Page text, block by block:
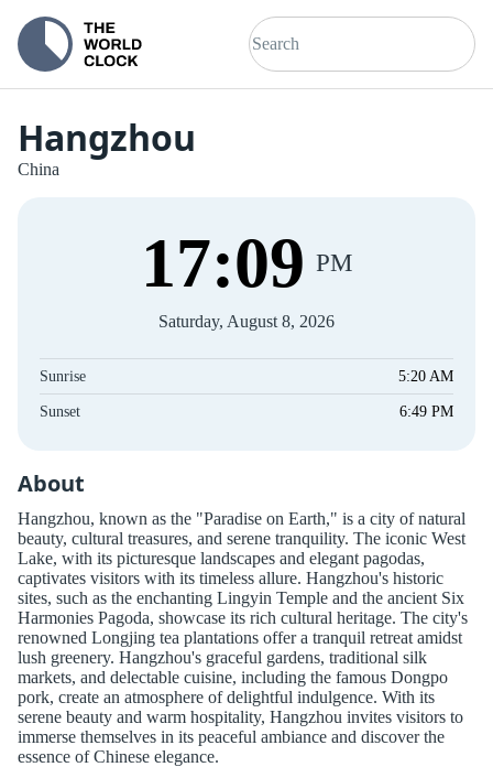
Hangzhou
China
17:09 PM
Saturday, August 8, 2026
Sunrise 5:20 AM
Sunset 6:49 PM
About
Hangzhou, known as the "Paradise on Earth," is a city of natural
beauty, cultural treasures, and serene tranquility. The iconic West
Lake, with its picturesque landscapes and elegant pagodas,
captivates visitors with its timeless allure. Hangzhou's historic
sites, such as the enchanting Lingyin Temple and the ancient Six
Harmonies Pagoda, showcase its rich cultural heritage. The city's
renowned Longjing tea plantations offer a tranquil retreat amidst
lush greenery. Hangzhou's graceful gardens, traditional silk
markets, and delectable cuisine, including the famous Dongpo
pork, create an atmosphere of delightful indulgence. With its
serene beauty and warm hospitality, Hangzhou invites visitors to
immerse themselves in its peaceful ambiance and discover the
essence of Chinese elegance.